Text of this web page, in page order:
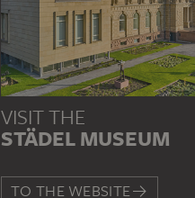
VISIT THE
STÄDEL MUSEUM
TO THE WEBSITE